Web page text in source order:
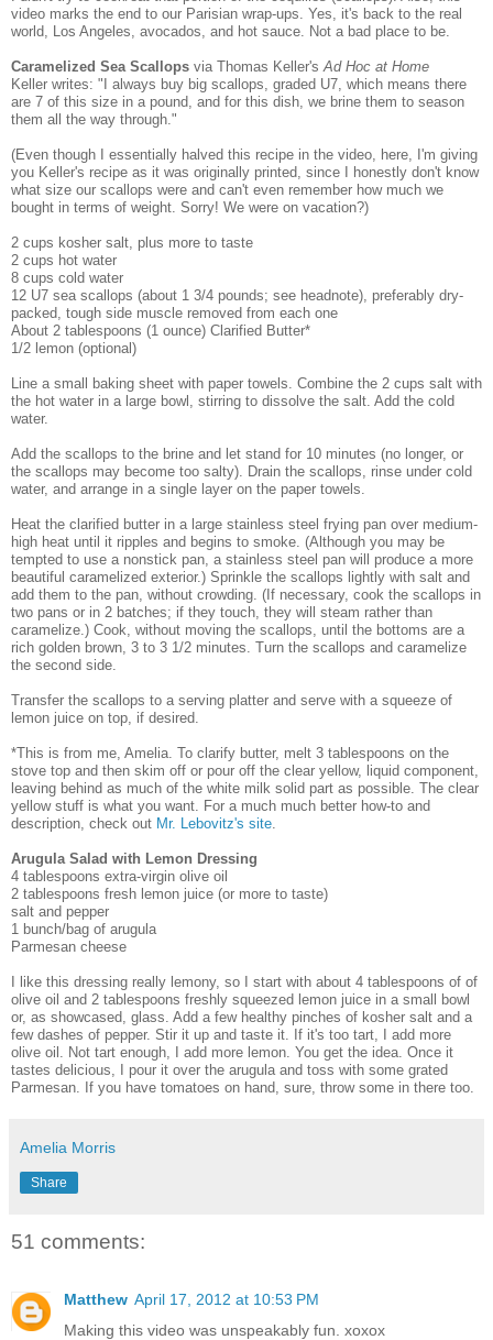
video marks the end to our Parisian wrap-ups. Yes, it's back to the real
world, Los Angeles, avocados, and hot sauce. Not a bad place to be.
Caramelized Sea Scallops via Thomas Keller'sAd Hoc at Home
Keller writes: "I always buy big scallops, graded U7, which means there
are 7 of this size in a pound, and for this dish, we brine them to season
them all the way through."
(Even though I essentially halved this recipe in the video, here, I'm giving
you Keller's recipe as it was originally printed, since I honestly don't know
what size our scallops were and can't even remember how much we
bought in terms of weight. Sorry! We were on vacation?)
2 cups kosher salt, plus more to taste
2 cups hot water
8 cups cold water
12 U7 sea scallops (about 1 3/4 pounds; see headnote), preferably dry-
packed, tough side muscle removed from each one
About 2 tablespoons (1 ounce) Clarified Butter*
1/2 lemon (optional)
Line a small baking sheet with paper towels. Combine the 2 cups salt with
the hot water in a large bowl, stirring to dissolve the salt. Add the cold
water.
Add the scallops to the brine and let stand for 10 minutes (no longer, or
the scallops may become too salty). Drain the scallops, rinse under cold
water, and arrange in a single layer on the paper towels.
Heat the clarified butter in a large stainless steel frying pan over medium-
high heat until it ripples and begins to smoke. (Although you may be
tempted to use a nonstick pan, a stainless steel pan will produce a more
beautiful caramelized exterior.) Sprinkle the scallops lightly with salt and
add them to the pan, without crowding. (If necessary, cook the scallops in
two pans or in 2 batches; if they touch, they will steam rather than
caramelize.) Cook, without moving the scallops, until the bottoms are a
rich golden brown, 3 to 3 1/2 minutes. Turn the scallops and caramelize
the second side.
Transfer the scallops to a serving platter and serve with a squeeze of
lemon juice on top, if desired.
*This is from me, Amelia. To clarify butter, melt 3 tablespoons on the
stove top and then skim off or pour off the clear yellow, liquid component,
leaving behind as much of the white milk solid part as possible. The clear
yellow stuff is what you want. For a much much better how-to and
description, check out Mr. Lebovitz's site.
Arugula Salad with Lemon Dressing
4 tablespoons extra-virgin olive oil
2 tablespoons fresh lemon juice (or more to taste)
salt and pepper
1 bunch/bag of arugula
Parmesan cheese
I like this dressing really lemony, so I start with about 4 tablespoons of of
olive oil and 2 tablespoons freshly squeezed lemon juice in a small bowl
or, as showcased, glass. Add a few healthy pinches of kosher salt and a
few dashes of pepper. Stir it up and taste it. If it's too tart, I add more
olive oil. Not tart enough, I add more lemon. You get the idea. Once it
tastes delicious, I pour it over the arugula and toss with some grated
Parmesan. If you have tomatoes on hand, sure, throw some in there too.
Amelia Morris
Share
51 comments:
Matthew April 17, 2012 at 10:53 PM
Making this video was unspeakably fun. xoxox